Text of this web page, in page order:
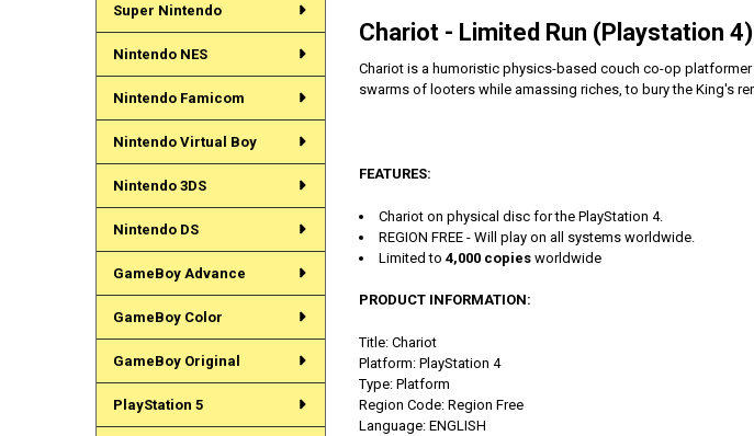
Super Nintendo
Nintendo NES
Nintendo Famicom
Nintendo Virtual Boy
Nintendo 3DS
Nintendo DS
GameBoy Advance
GameBoy Color
GameBoy Original
PlayStation 5
Chariot - Limited Run (Playstation 4)
Chariot is a humoristic physics-based couch co-op
swarms of looters while amassing riches, to bury the King's
FEATURES:
Chariot on physical disc for the PlayStation 4.
REGION FREE - Will play on all systems worldwide.
Limited to 4,000 copiesworldwide
PRODUCT INFORMATION:
Title: Chariot
Platform: PlayStation 4
Type: Platform
Region Code: Region Free
Language: ENGLISH